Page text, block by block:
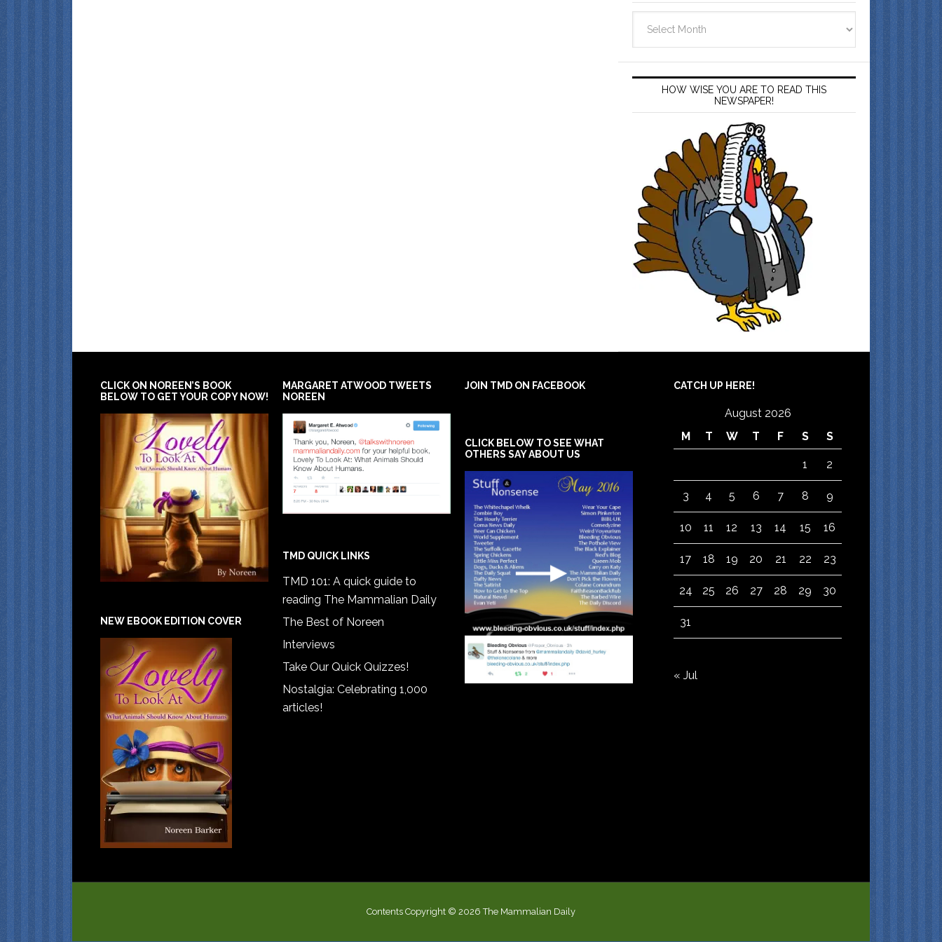
HOW WISE YOU ARE TO READ THIS
NEWSPAPER!
CLICK ON NOREEN’S BOOK
BELOW TO GET YOUR COPY NOW!
NEW EBOOK EDITION COVER
MARGARET ATWOOD TWEETS
NOREEN
TMD QUICK LINKS
TMD 101: A quick guide to
reading The Mammalian Daily
The Best of Noreen
Interviews
Take Our Quick Quizzes!
Nostalgia: Celebrating 1,000
articles!
JOIN TMD ON FACEBOOK
CLICK BELOW TO SEE WHAT
OTHERS SAY ABOUT US
CATCH UP HERE!
August 2026
M
T W T F S S
1 2
3 4 5 6 7 8 9
10 11 12 13 14 15 16
17 18 19 20 21 22 23
24 25 26 27 28 29 30
31
« Jul
Contents Copyright © 2026 The Mammalian Daily